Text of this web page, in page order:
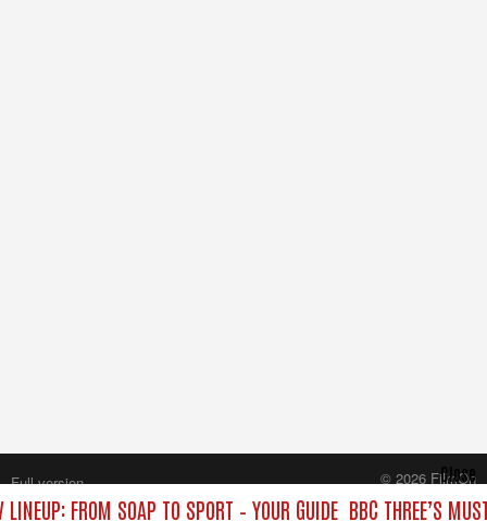
FROM SOAP TO SPORT – YOUR GUIDE BBC THREE’S
Close
Full version
© 2026 FilmOn
Content Systems Plc.